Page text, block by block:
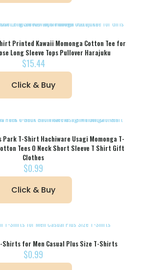
Printed Kawaii Momonga Cotton Tee for
Long Sleeve Tops Pullover Harajuku
$15.44
Click & Buy
Park T-Shirt Hachiware Usagi Momonga T-
Tees O Neck Short Sleeve T Shirt Gift
Clothes
$0.99
Click & Buy
Shirts for Men Casual Plus Size T-Shirts
$0.99